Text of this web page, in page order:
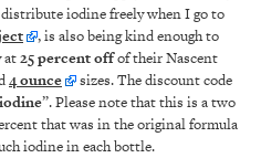
iodine freely when I go to
, is also being kind enough to
at25 percent offof their Nascent
4 ounce
sizes. The discount code
”. Please note that this is a two
that was in the original formula
iodine in each bottle.